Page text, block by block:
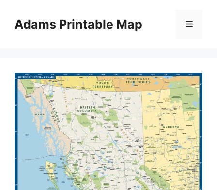
contentAdams Printable Map Menu